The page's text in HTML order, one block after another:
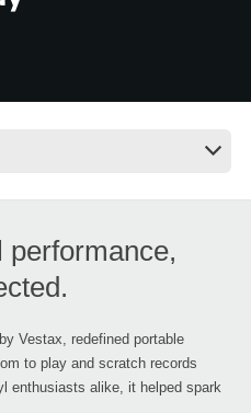
performance,
Vestax, redefined portable
to play and scratch records
enthusiasts alike, it helped spark